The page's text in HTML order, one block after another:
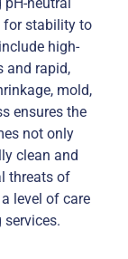
neutral
for stability to
high-
and rapid,
mold,
ensures the
not only
clean and
threats of
level of care